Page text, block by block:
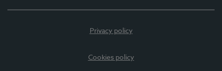
Privacy policy
Cookies policy